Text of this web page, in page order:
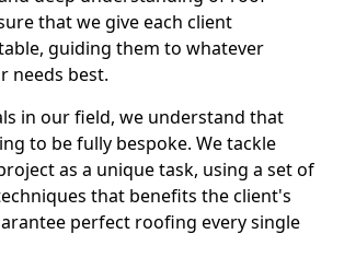
that we give each client
guiding them to whatever
needs best.
in our field, we understand that
to be fully bespoke. We tackle
as a unique task, using a set of
that benefits the client's
perfect roofing every single